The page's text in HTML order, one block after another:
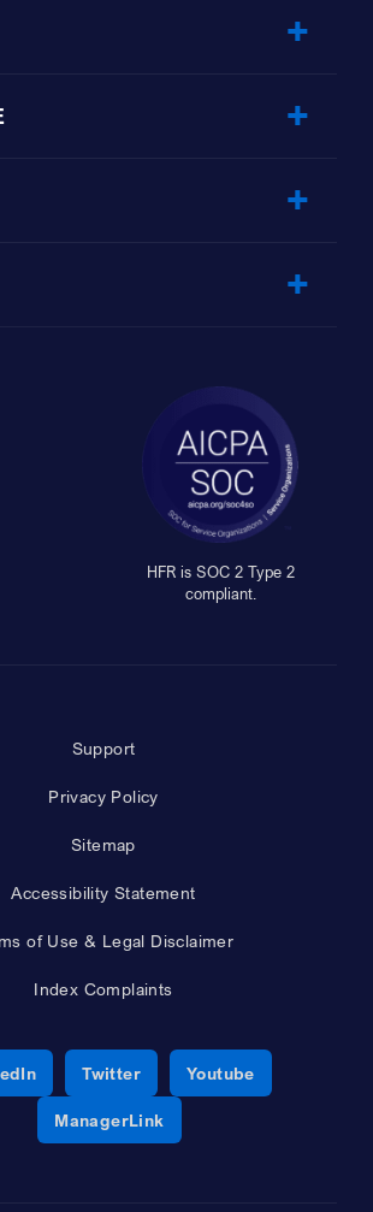
HFR is SOC 2 Type 2
compliant.
Support
Privacy Policy
Sitemap
Accessibility Statement
of Use & Legal Disclaimer
Index Complaints
Opens a new window
TwitterOpens a new window
YoutubeOpens a new
ManagerLinkOpens a new window